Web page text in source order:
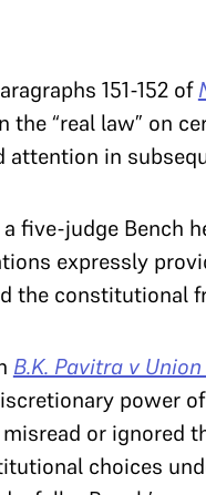
151-152 of
the “real law” on
attention in
a five-judge Bench
expressly
the constitutional
B.K. Pavitra v
power
or ignored
choices